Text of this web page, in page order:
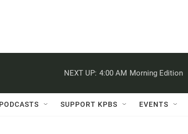
NEXT UP: 4:00 AM Morning Edition
PODCASTS SUPPORT KPBS EVENTS